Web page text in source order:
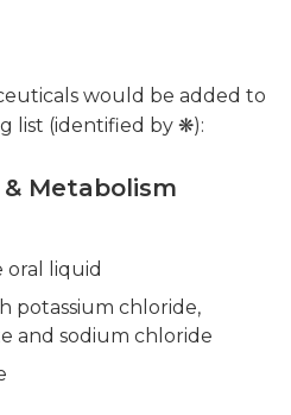
would be added to
list (identified by ❋):
Metabolism
oral liquid
potassium chloride,
and sodium chloride